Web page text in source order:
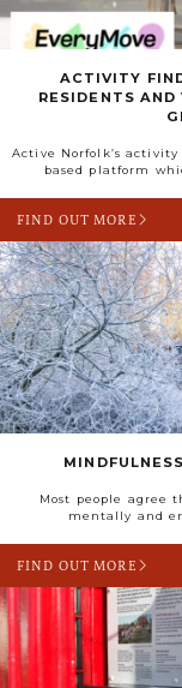
ACTIVITY
RESIDENTS
Active Norfolk’s
based platform
FIND OUT MORE
Most people agree
mentally and
FIND OUT MORE